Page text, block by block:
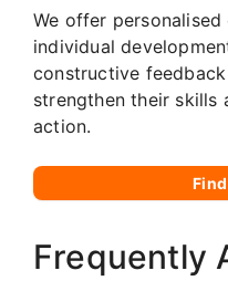
We offer
individual
constructive
strengthen their skills
action.
Frequently